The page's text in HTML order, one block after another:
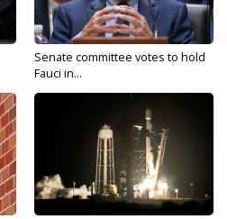
Senate committee votes to hold
Fauci in...